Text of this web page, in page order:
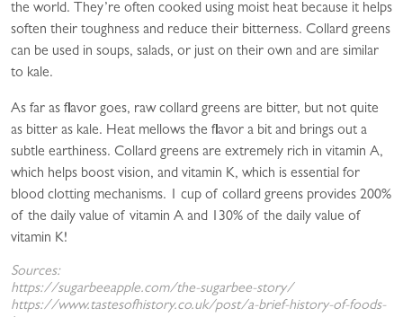
the world. They’re often cooked using moist heat because it helps
soften their toughness and reduce their bitterness. Collard greens
can be used in soups, salads, or just on their own and are similar
to kale.
As far as flavor goes, raw collard greens are bitter, but not quite
as bitter as kale. Heat mellows the flavor a bit and brings out a
subtle earthiness. Collard greens are extremely rich in vitamin A,
which helps boost vision, and vitamin K, which is essential for
blood clotting mechanisms. 1 cup of collard greens provides 200%
of the daily value of vitamin A and 130% of the daily value of
vitamin K!
Sources:
https://sugarbeeapple.com/the-sugarbee-story/
https://www.tastesofhistory.co.uk/post/a-brief-history-of-foods-